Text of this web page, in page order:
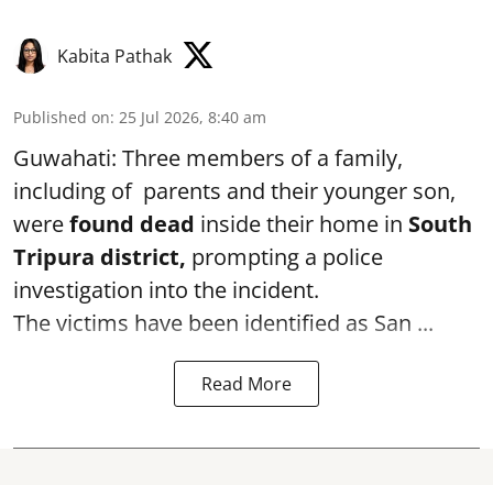
Kabita Pathak
Published on: 25 Jul 2026, 8:40 am
Guwahati: Three members of a family,
including of parents and their younger son,
werefound dead inside their home in South
Tripura district, prompting a police
investigation into the incident.
The victims have been identified as San ...
Read More